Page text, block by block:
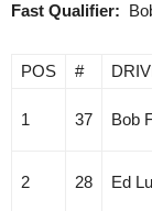
Fast Qualifier:
POS #
1 37 Bob
2 28 Ed